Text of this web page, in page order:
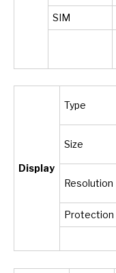
SIM
Display
Type
Size
Resolution
Protection